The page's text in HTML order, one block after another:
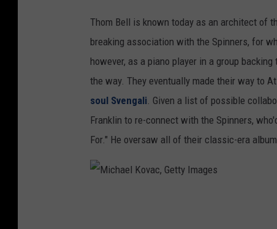
Thom Bell is known today as an architect of
breaking association with the Spinners, for
however, as a piano player in a group
the way. They eventually made their way to
soul Svengali . Given a list of possible
Franklin to re-connect with the Spinners,
For." He oversaw all of their classic-era